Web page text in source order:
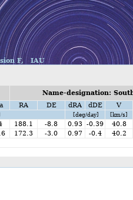
F, IAU
Name-designation:
RA DE dRA dDE V
[deg/day] [km/s]
188.1 -8.8 0.93 -0.39
40.8
172.3 -3.0 0.97 -0.4
40.2